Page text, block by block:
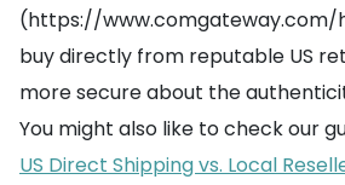
(https://
buy directly from reputable US
more secure about the
You might also like to check our
US Direct Shipping vs. Local